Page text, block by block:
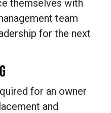
themselves with
team
for the next
for an owner
and